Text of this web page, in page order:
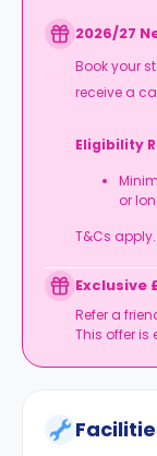
2026/27
Book your
receive a
Eligibility
or
T&Cs apply.
Exclusive
Refer a
This offer is